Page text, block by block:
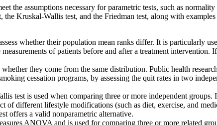
the assumptions necessary for parametric tests, such as
Kruskal-Wallis test, and the Friedman test, along with
whether their population mean ranks differ. It is particularly
of patients before and after a treatment
they come from the same distribution. Public health
cessation programs, by assessing the quit rates in two
test is used when comparing three or more independent groups.
of different lifestyle modifications (such as diet, exercise, and
offers a valid nonparametric alternative.
ANOVA and is used for comparing three or more related